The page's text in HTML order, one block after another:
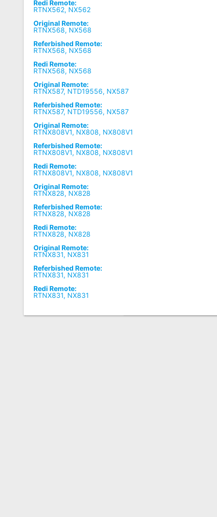
Redi Remote:
RTNX562, NX562
Original Remote:
RTNX568, NX568
Referbished Remote:
RTNX568, NX568
Redi Remote:
RTNX568, NX568
Original Remote:
RTNX587, NTD19556, NX587
Referbished Remote:
RTNX587, NTD19556, NX587
Original Remote:
RTNX808V1, NX808, NX808V1
Referbished Remote:
RTNX808V1, NX808, NX808V1
Redi Remote:
RTNX808V1, NX808, NX808V1
Original Remote:
RTNX828, NX828
Referbished Remote:
RTNX828, NX828
Redi Remote:
RTNX828, NX828
Original Remote:
RTNX831, NX831
Referbished Remote:
RTNX831, NX831
Redi Remote:
RTNX831, NX831